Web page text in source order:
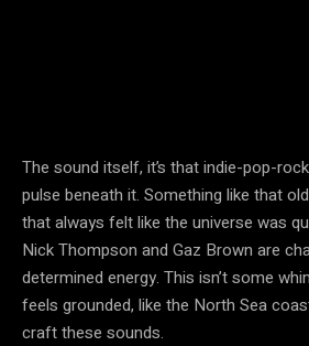
The sound itself, it’s that indie-pop-
pulse beneath it. Something like that
that always felt like the universe was
Nick Thompson and Gaz Brown are
determined energy. This isn’t some
feels grounded, like the North Sea
craft these sounds.